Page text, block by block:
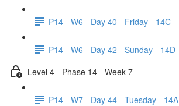
P14 - W6 - Day 40 - Friday - 14C
P14 - W6 - Day 42 - Sunday - 14D
Level 4 - Phase 14 - Week 7
P14 - W7 - Day 44 - Tuesday - 14A